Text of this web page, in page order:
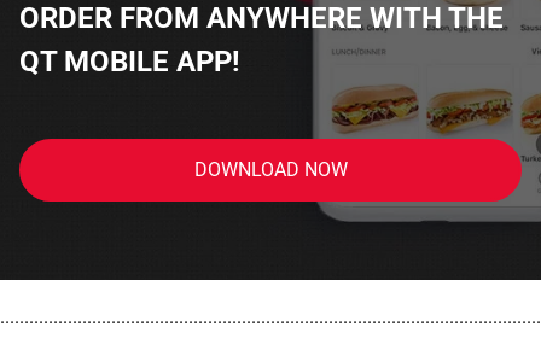
ORDER FROM ANYWHERE WITH THE
QT MOBILE APP!
DOWNLOAD NOW